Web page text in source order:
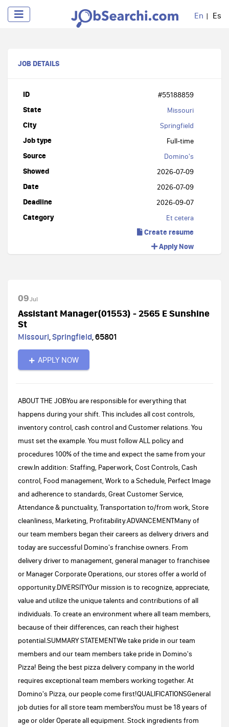
En Es
JOB DETAILS
ID #55188859
State Missouri
City Springfield
Job type Full-time
Source Domino's
Showed 2026-07-09
Date 2026-07-09
Deadline 2026-09-07
Category Et cetera
Create resume
Apply Now
09Jul
Assistant Manager(01553) - 2565 E Sunshine
St
Missouri,Springfield,65801
APPLY NOW
ABOUT THE JOBYou are responsible for everything that
happens during your shift. This includes all cost controls,
inventory control, cash control and Customer relations. You
must set the example. You must follow ALL policy and
procedures 100% of the time and expect the same from your
crew.In addition: Staffing, Paperwork, Cost Controls, Cash
control, Food management, Work to a Schedule, Perfect Image
and adherence to standards, Great Customer Service,
Attendance & punctuality, Transportation to/from work, Store
cleanliness, Marketing, Profitability.ADVANCEMENTMany of
our team members began their careers as delivery drivers and
today are successful Domino's franchise owners. From
delivery driver to management, general manager to franchisee
or Manager Corporate Operations, our stores offer a world of
opportunity.DIVERSITYOur mission is to recognize, appreciate,
value and utilize the unique talents and contributions of all
individuals. To create an environment where all team members,
because of their differences, can reach their highest
potential.SUMMARY STATEMENTWe take pride in our team
members and our team members take pride in Domino's
Pizza! Being the best pizza delivery company in the world
requires exceptional team members working together. At
Domino's Pizza, our people come first!QUALIFICATIONSGeneral
job duties for all store team membersYou must be 18 years of
age or older Operate all equipment. Stock ingredients from